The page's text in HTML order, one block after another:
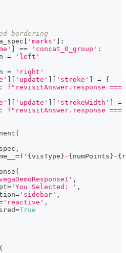
bordering
'marks'
:
== 'concat_0_group' :
=
'left'
=
'right'
'update' 'stroke' = {
:
f"revisitAnswer.response
'update' 'strokeWidth'
=
:
f"revisitAnswer.response
(
,
=f' { visType } - { numPoints } - {
(
,
= 'You Selected: ' ,
= 'sidebar' ,
'reactive' ,
=True
(